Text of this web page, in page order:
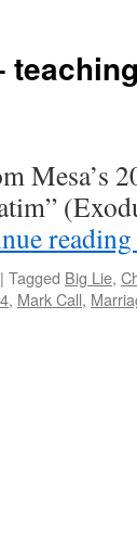
Mesa’s
reading
| Tagged Big Lie,
, Mark Call,